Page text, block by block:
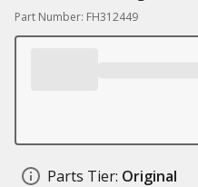
Part Number: FH312449
Parts Tier: Original